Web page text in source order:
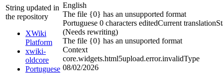
String updated in
the repository
XWiki
Platform
xwiki-
oldcore
Portuguese
English
The file {0} has an unsupported format
Portuguese 0 characters editedCurrent translation
(Needs rewriting)
The file {0} has an unsuported format
Context
core.widgets.html5upload.error.invalidType
08/02/2026